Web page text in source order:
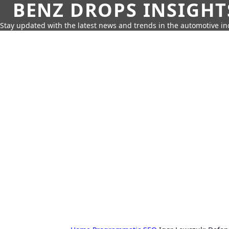
BENZ DROPS
Stay updated with the latest news and trends in the automotive